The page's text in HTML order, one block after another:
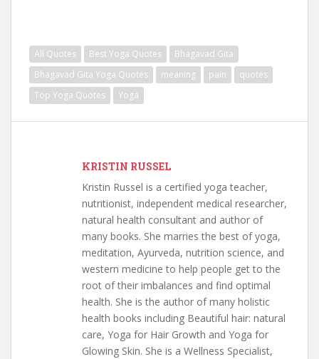
All Quotes Best Yoga Quotes
Bhagavad Gita
Bhagavad Gita Yoga Quotes
meaning pain
quotes
Top Yoga Quotes
Yoga
KRISTIN RUSSEL
Kristin Russel is a certified yoga teacher,
nutritionist, independent medical researcher,
natural health consultant and author of
many books. She marries the best of yoga,
meditation, Ayurveda, nutrition science, and
western medicine to help people get to the
root of their imbalances and find optimal
health. She is the author of many holistic
health books including Beautiful hair: natural
care, Yoga for Hair Growth and Yoga for
Glowing Skin. She is a Wellness Specialist,